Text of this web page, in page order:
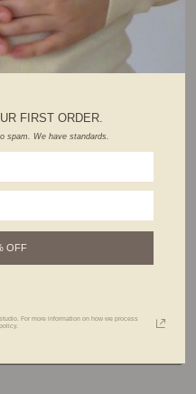
friend.
piece you'll find yourself reaching for
known for its calming properties, it
makes it beautiful! Natural stones
their charm. So, please note that your
FIRST ORDER.
spam. We have standards.
OFF
For more information on how we process